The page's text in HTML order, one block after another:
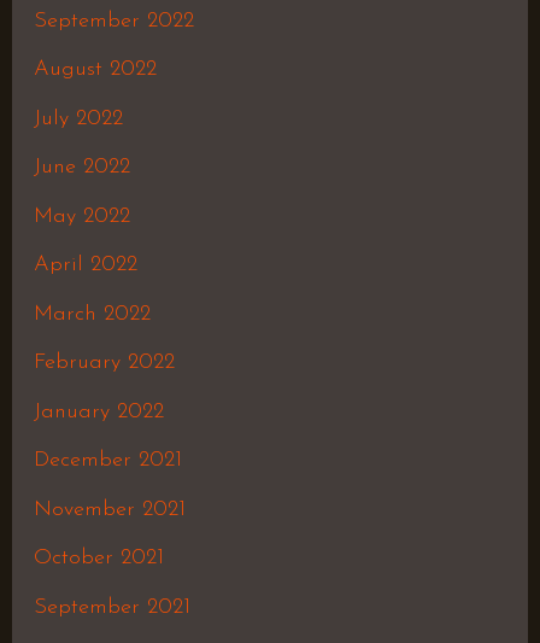
September 2022
August 2022
July 2022
June 2022
May 2022
April 2022
March 2022
February 2022
January 2022
December 2021
November 2021
October 2021
September 2021